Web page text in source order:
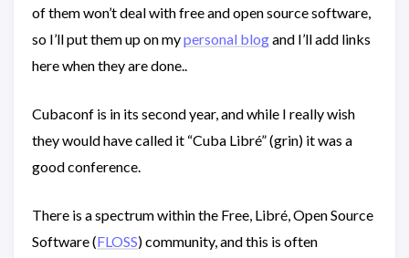
of them won’t deal with free and open source software,
so I’ll put them up on mypersonal blogand I’ll add links
here when they are done..
Cubaconf is in its second year, and while I really wish
they would have called it “Cuba Libré” (grin) it was a
good conference.
There is a spectrum within the Free, Libré, Open Source
Software (FLOSS) community, and this is often